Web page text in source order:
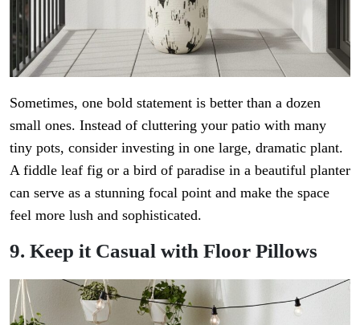
Sometimes, one bold statement is better than a dozen
small ones. Instead of cluttering your patio with many
tiny pots, consider investing in one large, dramatic plant.
A fiddle leaf fig or a bird of paradise in a beautiful planter
can serve as a stunning focal point and make the space
feel more lush and sophisticated.
9. Keep it Casual with Floor Pillows